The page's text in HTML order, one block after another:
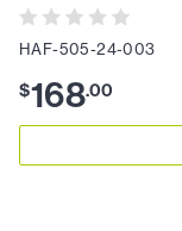
HAF-505-24-003
$168.00